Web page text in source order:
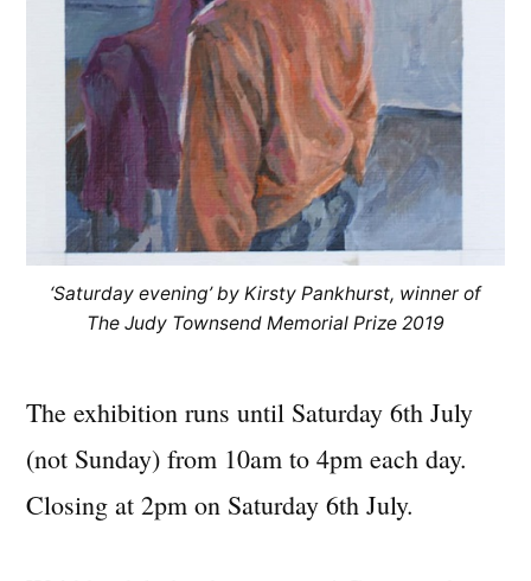
‘Saturday evening’ by Kirsty Pankhurst, winner of
The Judy Townsend Memorial Prize 2019
The exhibition runs until Saturday 6th July
(not Sunday) from 10am to 4pm each day.
Closing at 2pm on Saturday 6th July.